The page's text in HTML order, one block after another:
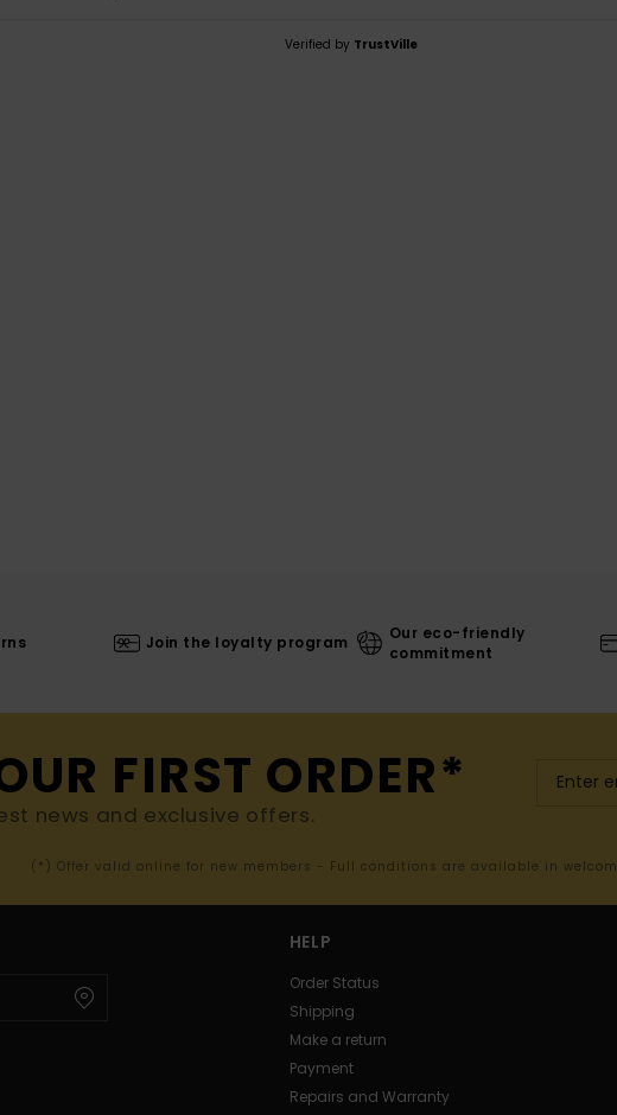
Verified by TrustVille
Join the loyalty program
Our eco-friendly
commitment
FIRST ORDER*
news and exclusive offers.
(*) Offer valid online for new members - Full conditions are available in
HELP
Order Status
Shipping
Make a return
Payment
Repairs and Warranty